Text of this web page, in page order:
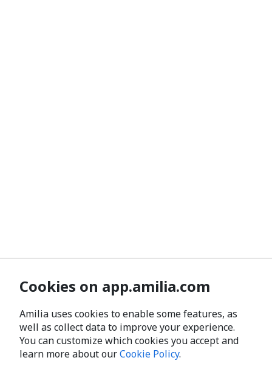
Cookies on app.amilia.com
Amilia uses cookies to enable some features, as
well as collect data to improve your experience.
You can customize which cookies you accept and
learn more about ourCookie Policy.